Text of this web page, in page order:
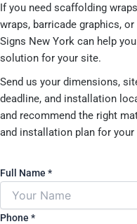
If you need scaffolding
wraps, barricade graphics,
Signs New York can help
solution for your site.
Send us your dimensions,
deadline, and installation
and recommend the right
and installation plan for
Full Name *
Phone *